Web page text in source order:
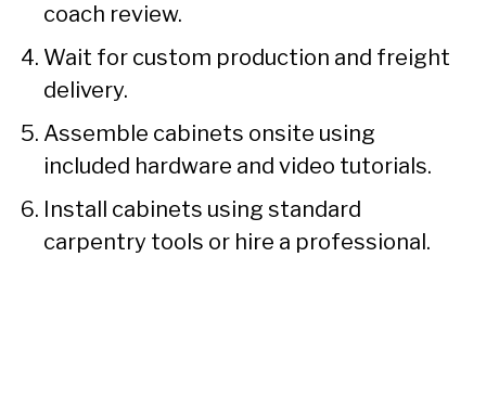
coach review.
Wait for custom production and freight
delivery.
Assemble cabinets onsite using
included hardware and video tutorials.
Install cabinets using standard
carpentry tools or hire a professional.